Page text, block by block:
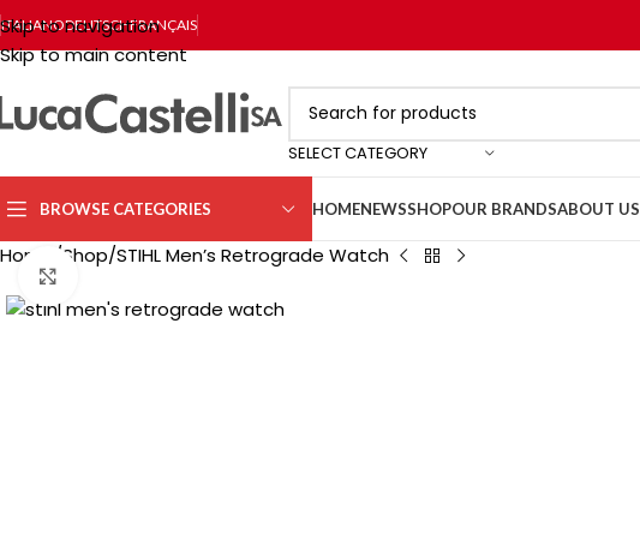
Skip to navigation
Skip to main content
ITALIANODEUTSCHFRANÇAIS
SELECT CATEGORY
BROWSE CATEGORIES HOMENEWSSHOPOUR BRANDSABOUT US
Home Shop STIHL Men’s Retrograde Watch